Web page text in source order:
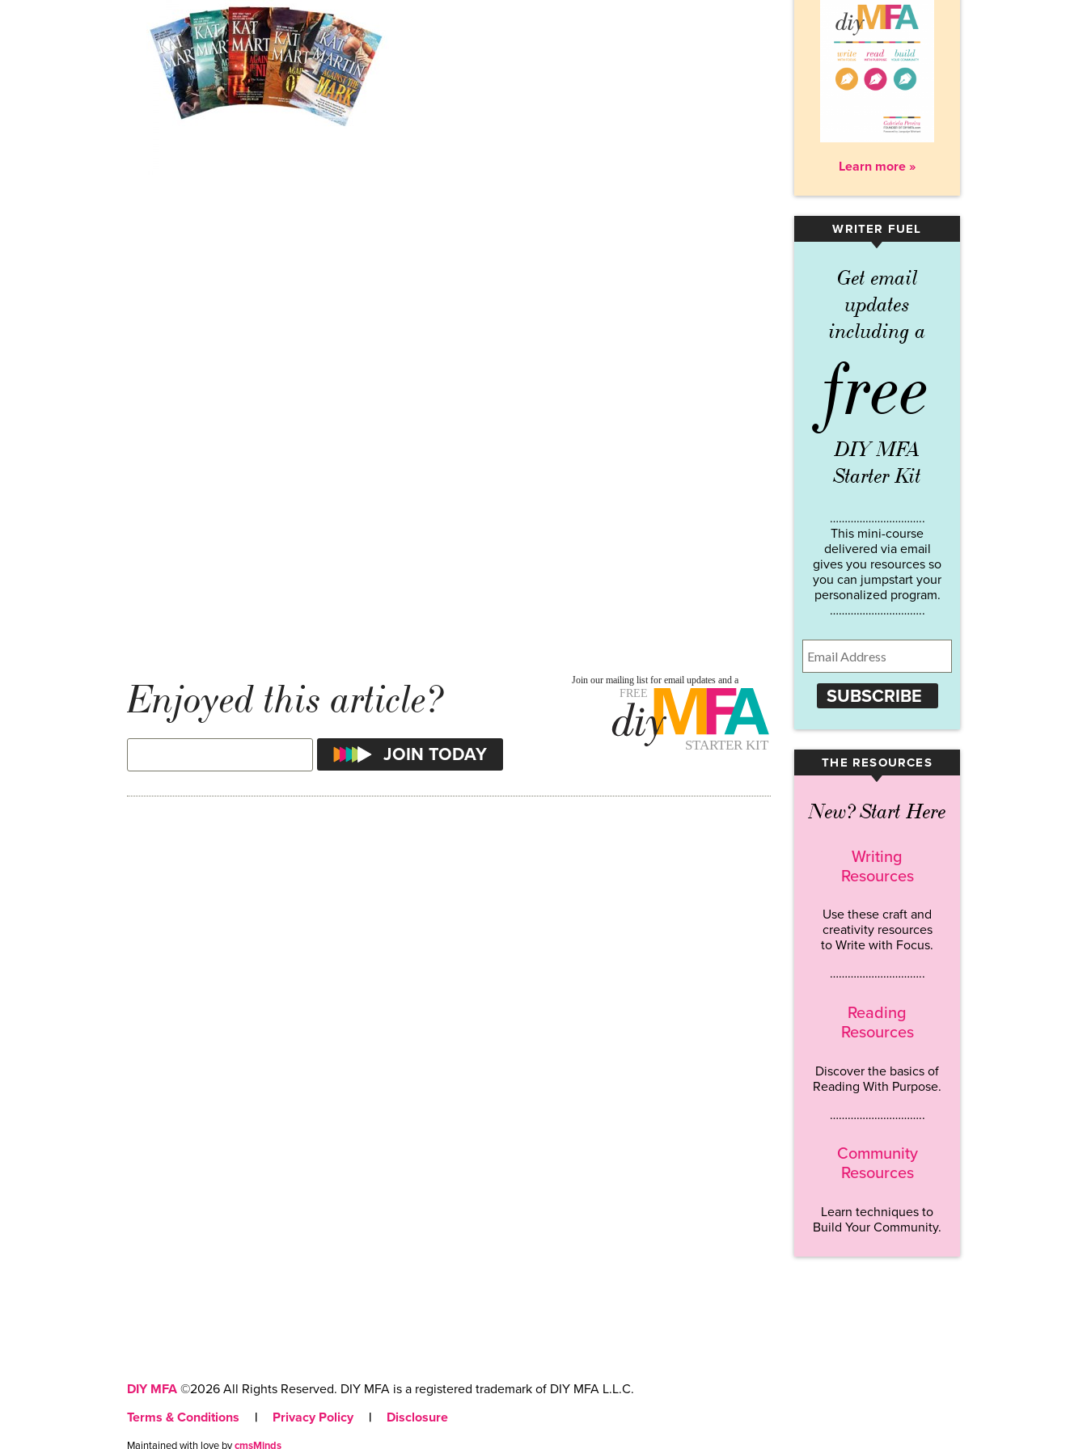
Enjoyed this article?
Learn more »
WRITER FUEL
▾
Get email
updates
including a
free
DIY MFA
Starter Kit
…………………………..
This mini-course
delivered via email
gives you resources so
you can jumpstart your
personalized program.
…………………………..
SUBSCRIBE
THE RESOURCES
▾
New? Start Here
Writing
Resources
Use these craft and
creativity resources
to Write with Focus.
…………………………..
Reading
Resources
Discover the basics of
Reading With Purpose.
…………………………..
Community
Resources
Learn techniques to
Build Your Community.
DIY MFA ©2026 All Rights Reserved. DIY MFA is a registered trademark of DIY MFA L.L.C.
Terms & Conditions
| Privacy Policy | Disclosure
Maintained with love bycmsMinds